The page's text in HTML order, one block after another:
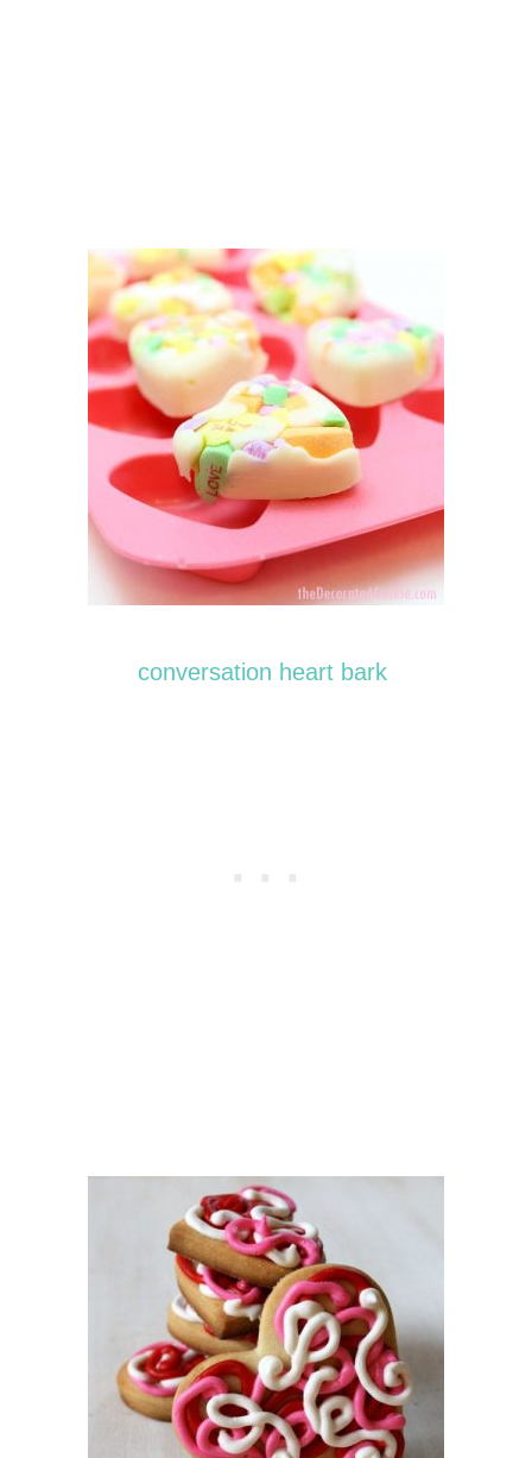
conversation heart bark